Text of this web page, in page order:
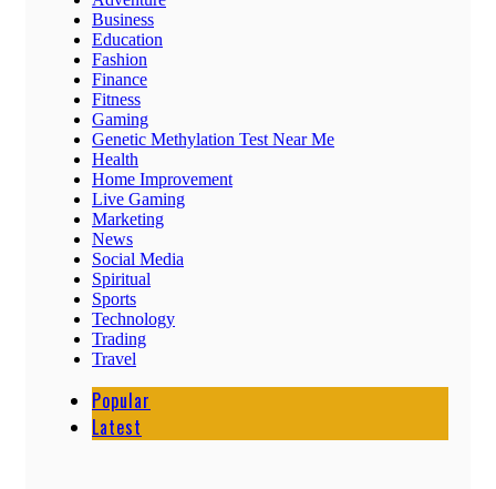
Business
Education
Fashion
Finance
Fitness
Gaming
Genetic Methylation Test Near Me
Health
Home Improvement
Live Gaming
Marketing
News
Social Media
Spiritual
Sports
Technology
Trading
Travel
Popular
Latest